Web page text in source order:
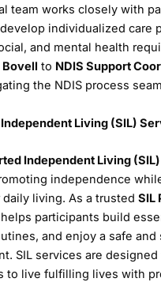
team works closely with
individualized care
and mental health
Bovell to NDIS Support
the NDIS process
Living (SIL)
Independent Living
independence
living. As a trusted SIL
participants build
and enjoy a safe and
SIL services are
to live fulfilling lives with